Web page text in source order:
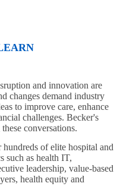
and innovation are
changes demand industry
to improve care, enhance
challenges. Becker's
conversations.
of elite hospital and
such as health IT,
leadership, value-based
health equity and